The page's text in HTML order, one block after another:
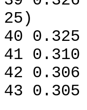
25)
40 0.325
41 0.310
42
43 0.305